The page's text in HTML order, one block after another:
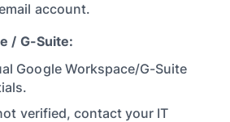
account.
/ G-Suite:
Google Workspace/G-Suite
verified, contact your IT